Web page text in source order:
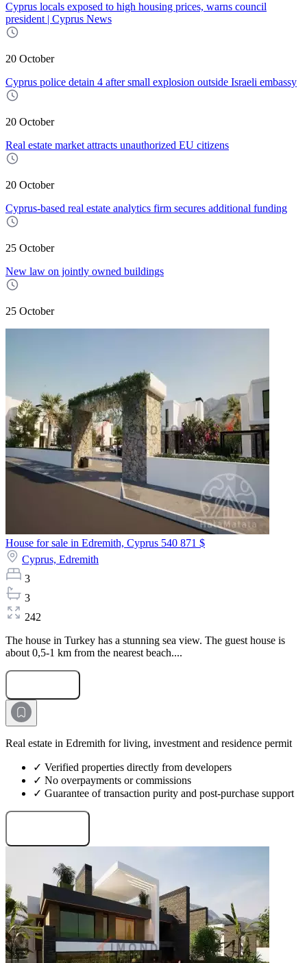
Cyprus locals exposed to high housing prices, warns council
president | Cyprus News
20 October
Cyprus police detain 4 after small explosion outside Israeli embassy
20 October
Real estate market attracts unauthorized EU citizens
20 October
Cyprus-based real estate analytics firm secures additional funding
25 October
New law on jointly owned buildings
25 October
House for sale in Edremith, Cyprus 540 871 $
Cyprus, Edremith
3
3
242
The house in Turkey has a stunning sea view. The guest house is
about 0,5-1 km from the nearest beach....
Real estate in Edremith for living, investment and residence permit
✓ Verified properties directly from developers
✓ No overpayments or commissions
✓ Guarantee of transaction purity and post-purchase support